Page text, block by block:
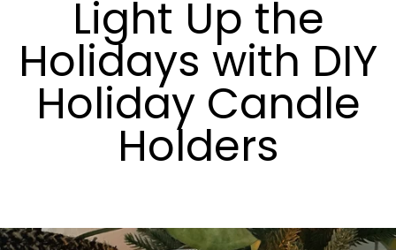
Light Up the
Holidays with DIY
Holiday Candle
Holders